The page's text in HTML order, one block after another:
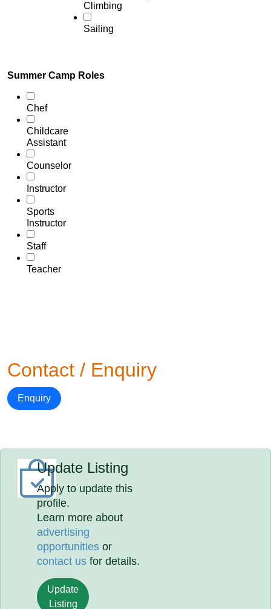
Climbing
Sailing
Summer Camp Roles
Chef
Childcare
Assistant
Counselor
Instructor
Sports
Instructor
Staff
Teacher
Contact / Enquiry
Enquiry
Update Listing
Apply to update this
profile.
Learn more about
advertising
opportunities or
contact us for details.
Update
Listing